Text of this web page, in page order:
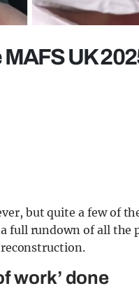
UK
but quite a few of
full rundown of all the
work’ done